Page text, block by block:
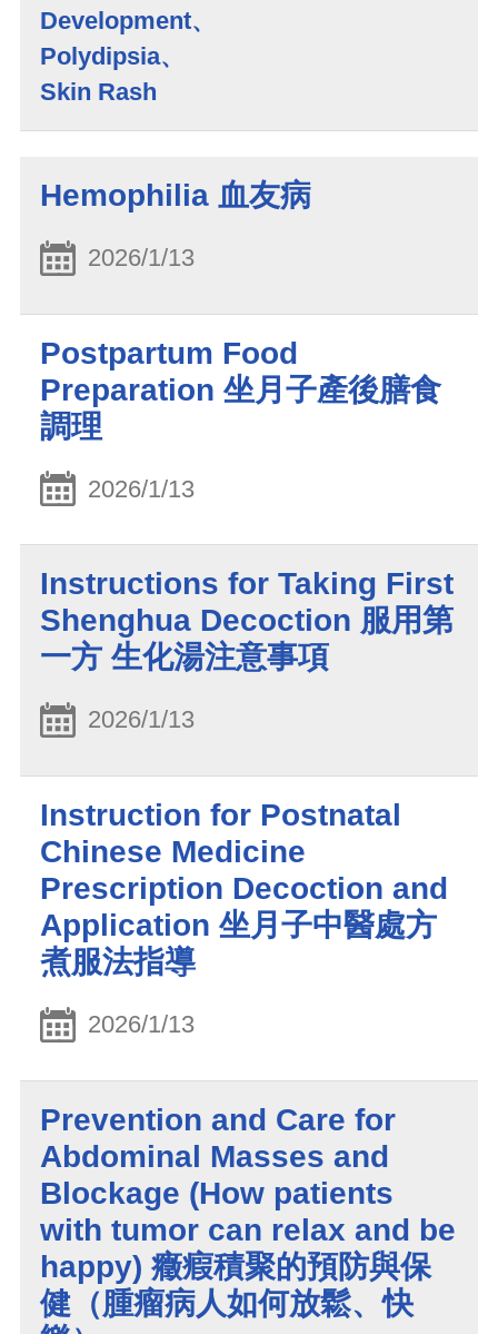
Development、
Polydipsia、
Skin Rash
Hemophilia 血友病
2026/1/13
Postpartum Food
Preparation 坐月子產後膳食
調理
2026/1/13
Instructions for Taking First
Shenghua Decoction 服用第
一方 生化湯注意事項
2026/1/13
Instruction for Postnatal
Chinese Medicine
Prescription Decoction and
Application 坐月子中醫處方
煮服法指導
2026/1/13
Prevention and Care for
Abdominal Masses and
Blockage (How patients
with tumor can relax and be
happy) 癥瘕積聚的預防與保
健（腫瘤病人如何放鬆、快